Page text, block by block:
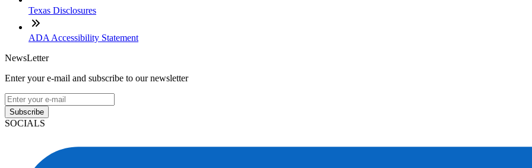
Texas Disclosures
ADA Accessibility Statement
NewsLetter
Enter your e-mail and subscribe to our newsletter
Subscribe
SOCIALS